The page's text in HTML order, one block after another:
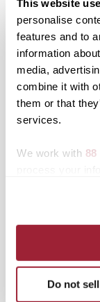
This website
personalise
features and to
information
media,
combine it with
them or that
services.
We work with
Do not
Campus
Events
Faculty
News
Third &